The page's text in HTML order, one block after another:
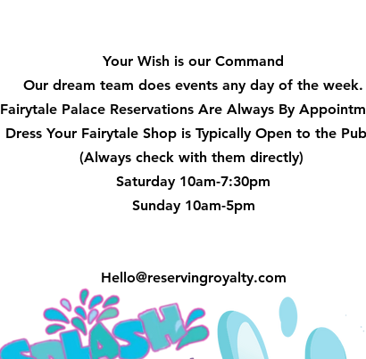
Your Wish is our Command
Our dream team does events any day of the week.
Fairytale Palace Reservations Are Always By
Dress Your Fairytale Shop is Typically Open to the
(Always check with them directly)
Saturday 10am-7:30pm
Sunday 10am-5pm
Hello@reservingroyalty.com